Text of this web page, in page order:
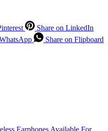
Share on LinkedIn
Share on Flipboard
Earphones Available For